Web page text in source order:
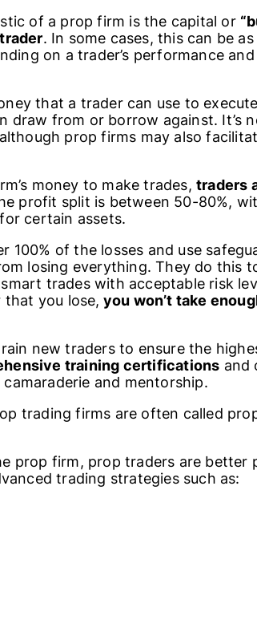
of a prop firm is the capital or
. In some cases, this can be
on a trader’s performance and
that a trader can use to
draw from or borrow against. It’s
prop firms may also
money to make trades, traders
profit split is between 50-80%,
certain assets.
100% of the losses and use
losing everything. They do this
trades with acceptable risk
that you lose, you won’t take
new traders to ensure the
training certifications and
and mentorship.
trading firms are often called
prop firm, prop traders are better
trading strategies such as: